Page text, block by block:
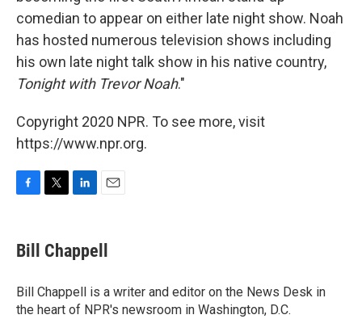
comedian to appear on either late night show. Noah
has hosted numerous television shows including
his own late night talk show in his native country,
Tonight with Trevor Noah."
Copyright 2020 NPR. To see more, visit
https://www.npr.org.
e
b
o
k
t
t
r
k
e
I
n
i
l
Bill Chappell
Bill Chappell is a writer and editor on the News Desk in
the heart of NPR's newsroom in Washington, D.C.